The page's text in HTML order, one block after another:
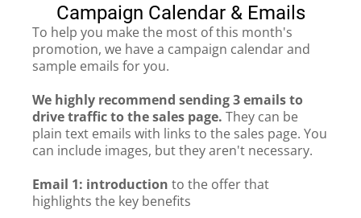
Campaign Calendar & Emails
To help you make the most of this month's
promotion, we have a campaign calendar and
sample emails for you.
We highly recommend sending 3 emails to
drive traffic to the sales page. They can be
plain text emails with links to the sales page. You
can include images, but they aren't necessary.
Email 1: introduction to the offer that
highlights the key benefits